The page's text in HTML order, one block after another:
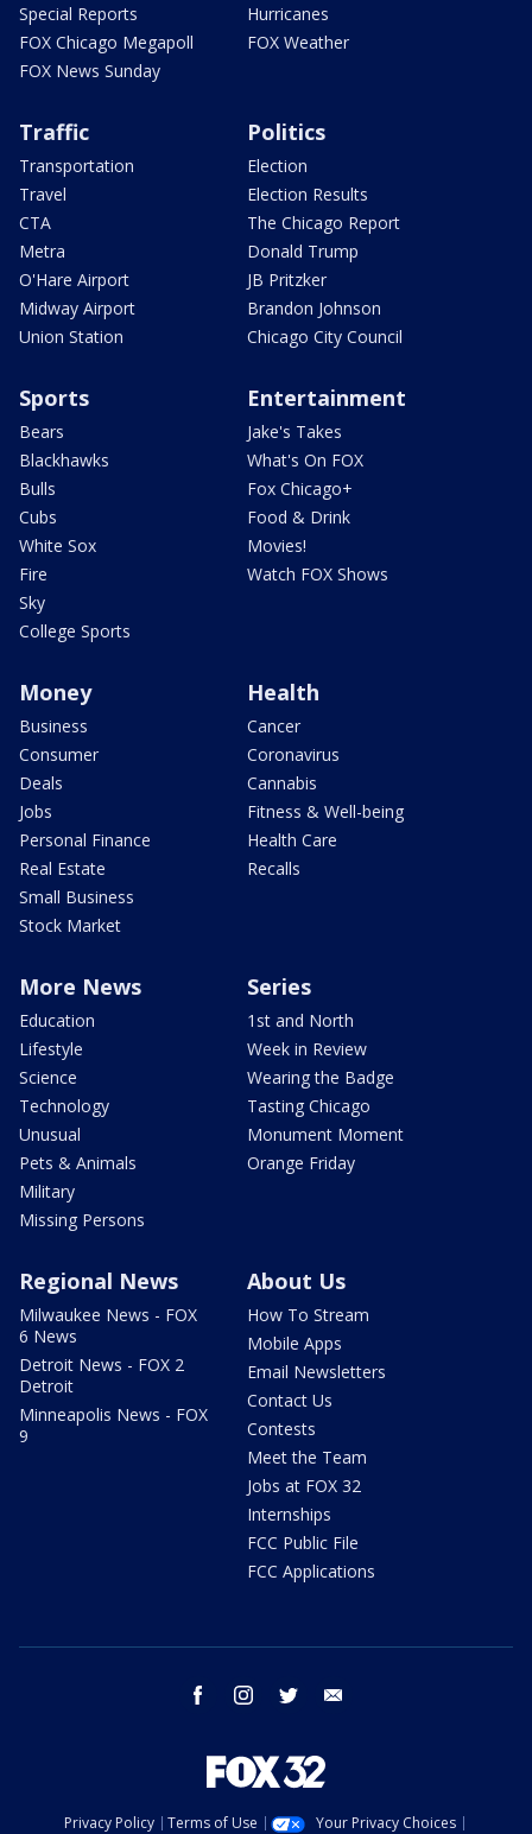
Special Reports
FOX Chicago Megapoll
FOX News Sunday
Hurricanes
FOX Weather
Traffic
Transportation
Travel
CTA
Metra
O'Hare Airport
Midway Airport
Union Station
Politics
Election
Election Results
The Chicago Report
Donald Trump
JB Pritzker
Brandon Johnson
Chicago City Council
Sports
Bears
Blackhawks
Bulls
Cubs
White Sox
Fire
Sky
College Sports
Entertainment
Jake's Takes
What's On FOX
Fox Chicago+
Food & Drink
Movies!
Watch FOX Shows
Money
Business
Consumer
Deals
Jobs
Personal Finance
Real Estate
Small Business
Stock Market
Health
Cancer
Coronavirus
Cannabis
Fitness & Well-being
Health Care
Recalls
More News
Education
Lifestyle
Science
Technology
Unusual
Pets & Animals
Military
Missing Persons
Series
1st and North
Week in Review
Wearing the Badge
Tasting Chicago
Monument Moment
Orange Friday
Regional News
Milwaukee News - FOX
6 News
Detroit News - FOX 2
Detroit
Minneapolis News - FOX
9
About Us
How To Stream
Mobile Apps
Email Newsletters
Contact Us
Contests
Meet the Team
Jobs at FOX 32
Internships
FCC Public File
FCC Applications
facebook instagram twitter
Privacy Policy Terms of Use Your Privacy Choices